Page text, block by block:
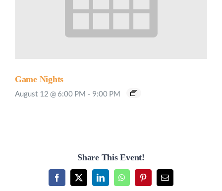
Game Nights
August 12 @ 6:00 PM - 9:00 PM
Share This Event!
Facebook
X LinkedInWhatsAppPinterestEmail